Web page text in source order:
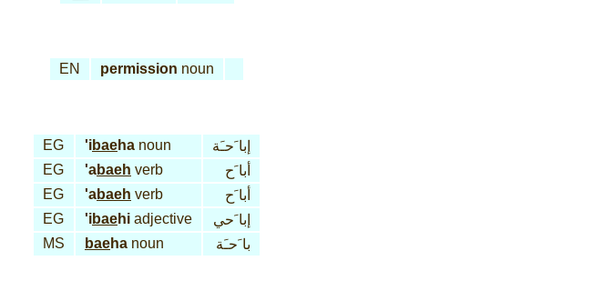
EN permission noun
EG 'ibaeha noun
إبا َحـَة
EG
'abaeh verb
أبا َح
EG
'abaeh verb
أبا َح
EG
'ibaehi adjective
إبا َحي
MS
baeha noun با َحـَة